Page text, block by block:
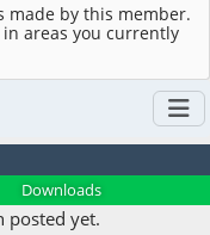
made by this member.
areas you currently
Downloads
posted yet.